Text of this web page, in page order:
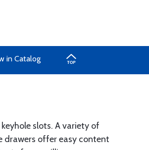
in Catalog
slots. A variety of
drawers offer easy content